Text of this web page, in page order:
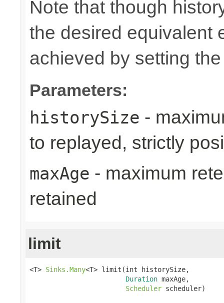
Note that though
the desired equivalent
achieved by setting
Parameters:
historySize -
to replayed, strictly
maxAge - maximum
retained
limit
<T> Sinks.Many<T> limit(int historySize,
Duration maxAge,
Scheduler scheduler)